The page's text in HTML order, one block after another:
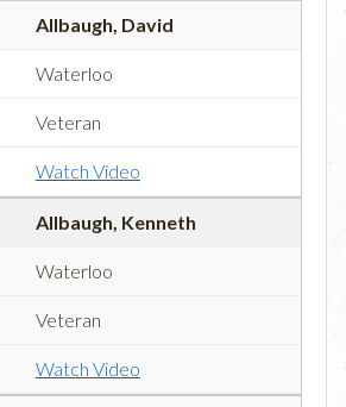
Allbaugh, David
Waterloo
Veteran
Watch Video
Allbaugh, Kenneth
Waterloo
Veteran
Watch Video